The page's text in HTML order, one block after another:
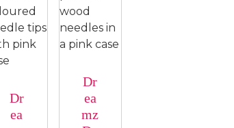
Dr
ea
Dr
ea
mz